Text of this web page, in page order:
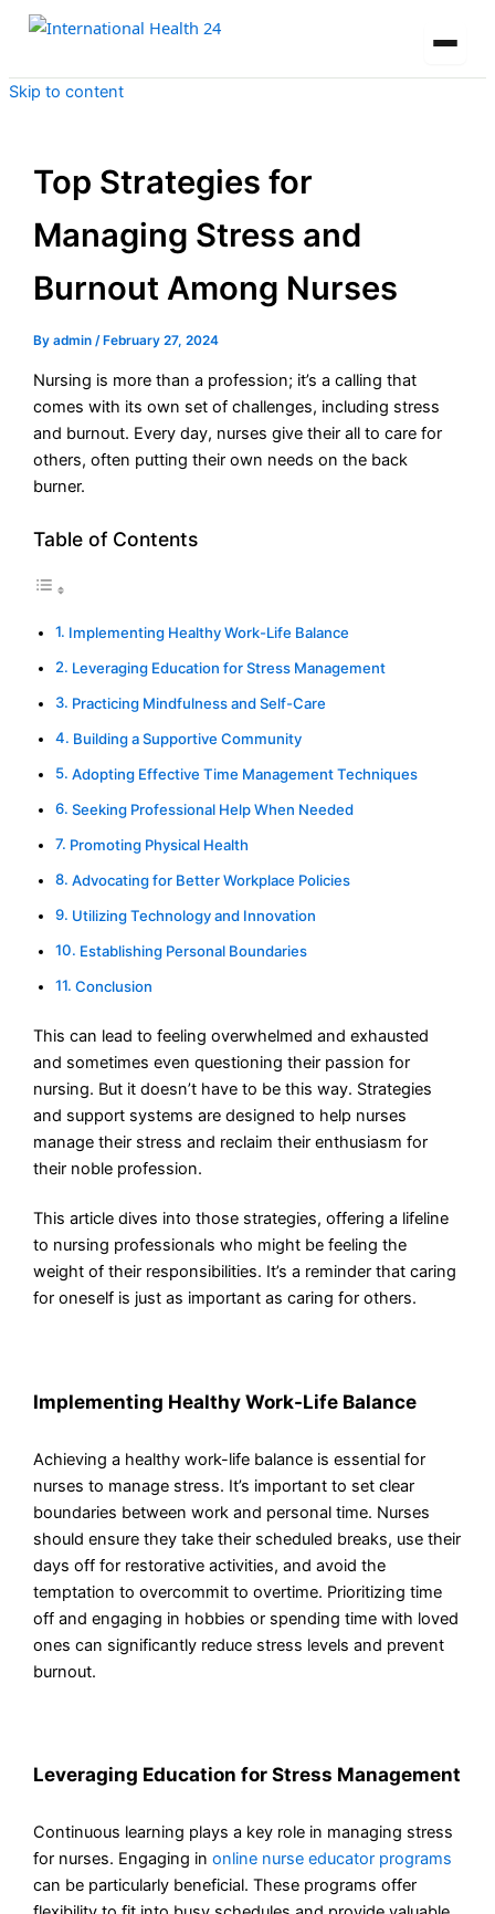
Skip to content
Top Strategies for
Managing Stress and
Burnout Among Nurses
Byadmin/ February 27, 2024
Nursing is more than a profession; it’s a calling that
comes with its own set of challenges, including stress
and burnout. Every day, nurses give their all to care for
others, often putting their own needs on the back
burner.
Table of Contents
Implementing Healthy Work-Life Balance
Leveraging Education for Stress Management
Practicing Mindfulness and Self-Care
Building a Supportive Community
Adopting Effective Time Management Techniques
Seeking Professional Help When Needed
Promoting Physical Health
Advocating for Better Workplace Policies
Utilizing Technology and Innovation
Establishing Personal Boundaries
Conclusion
This can lead to feeling overwhelmed and exhausted
and sometimes even questioning their passion for
nursing. But it doesn’t have to be this way. Strategies
and support systems are designed to help nurses
manage their stress and reclaim their enthusiasm for
their noble profession.
This article dives into those strategies, offering a lifeline
to nursing professionals who might be feeling the
weight of their responsibilities. It’s a reminder that caring
for oneself is just as important as caring for others.
Implementing Healthy Work-Life Balance
Achieving a healthy work-life balance is essential for
nurses to manage stress. It’s important to set clear
boundaries between work and personal time. Nurses
should ensure they take their scheduled breaks, use their
days off for restorative activities, and avoid the
temptation to overcommit to overtime. Prioritizing time
off and engaging in hobbies or spending time with loved
ones can significantly reduce stress levels and prevent
burnout.
Leveraging Education for Stress Management
Continuous learning plays a key role in managing stress
for nurses. Engaging inonline nurse educator programs
can be particularly beneficial. These programs offer